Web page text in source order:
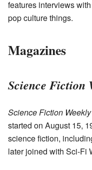
features interviews
pop culture things.
Magazines
Science Fiction
Science Fiction Weekly
started on August 15,
science fiction,
later joined with Sci-Fi